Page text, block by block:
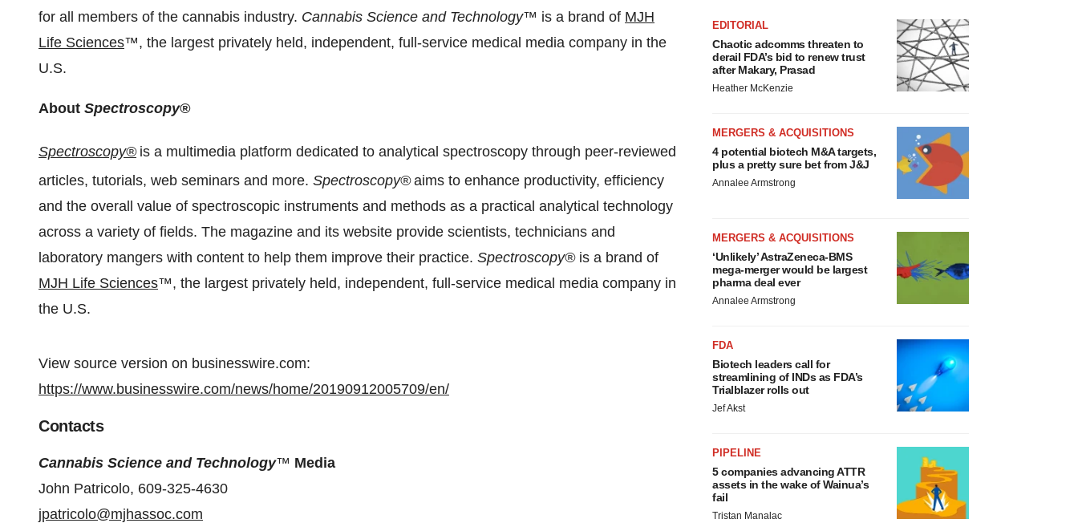
for all members of the cannabis industry. Cannabis Science and Technology™ is a brand of MJH
Life Sciences™, the largest privately held, independent, full-service medical media company in the
U.S.
About Spectroscopy®
Spectroscopy® is a multimedia platform dedicated to analytical spectroscopy through peer-reviewed
articles, tutorials, web seminars and more. Spectroscopy® aims to enhance productivity, efficiency
and the overall value of spectroscopic instruments and methods as a practical analytical technology
across a variety of fields. The magazine and its website provide scientists, technicians and
laboratory mangers with content to help them improve their practice. Spectroscopy®is a brand of
MJH Life Sciences™, the largest privately held, independent, full-service medical media company in
the U.S.
View source version on businesswire.com:
https://www.businesswire.com/news/home/20190912005709/en/
Contacts
Cannabis Science and Technology™ Media
John Patricolo, 609-325-4630
jpatricolo@mjhassoc.com
EDITORIAL
Chaotic adcomms threaten to
derail FDA’s bid to renew trust
after Makary, Prasad
Heather McKenzie
MERGERS & ACQUISITIONS
4 potential biotech M&A targets,
plus a pretty sure bet from J&J
Annalee Armstrong
MERGERS & ACQUISITIONS
‘Unlikely’ AstraZeneca-BMS
mega-merger would be largest
pharma deal ever
Annalee Armstrong
FDA
Biotech leaders call for
streamlining of INDs as FDA’s
Trialblazer rolls out
Jef Akst
PIPELINE
5 companies advancing ATTR
assets in the wake of Wainua’s
fail
Tristan Manalac